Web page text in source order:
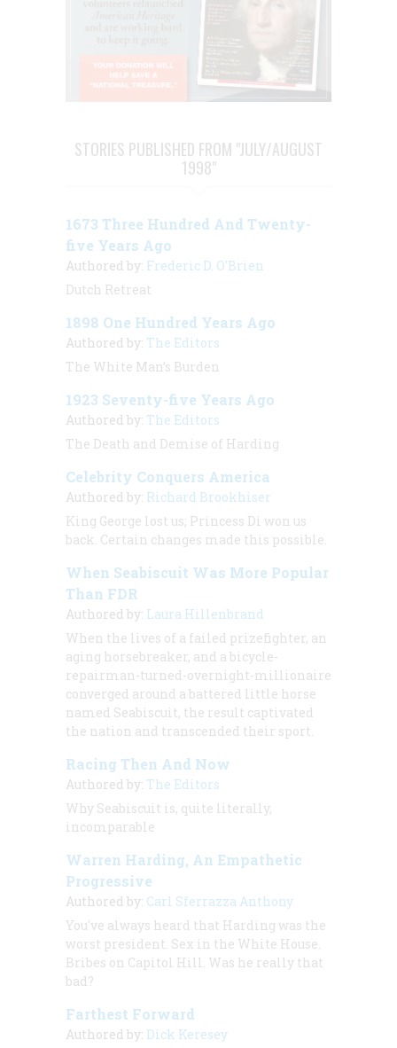
STORIES PUBLISHED FROM "JULY/AUGUST
1998"
1673 Three Hundred And Twenty-
five Years Ago
Authored by: Frederic D. O'Brien
Dutch Retreat
1898 One Hundred Years Ago
Authored by: The Editors
The White Man’s Burden
1923 Seventy-five Years Ago
Authored by: The Editors
The Death and Demise of Harding
Celebrity Conquers America
Authored by: Richard Brookhiser
King George lost us; Princess Di won us
back. Certain changes made this possible.
When Seabiscuit Was More Popular
Than FDR
Authored by: Laura Hillenbrand
When the lives of a failed prizefighter, an
aging horsebreaker, and a bicycle-
repairman-turned-overnight-millionaire
converged around a battered little horse
named Seabiscuit, the result captivated
the nation and transcended their sport.
Racing Then And Now
Authored by: The Editors
Why Seabiscuit is, quite literally,
incomparable
Warren Harding, An Empathetic
Progressive
Authored by: Carl Sferrazza Anthony
You've always heard that Harding was the
worst president. Sex in the White House.
Bribes on Capitol Hill. Was he really that
bad?
Farthest Forward
Authored by: Dick Keresey